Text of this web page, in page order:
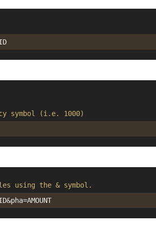
symbol (i.e. 1000)
using the & symbol.
&pha=